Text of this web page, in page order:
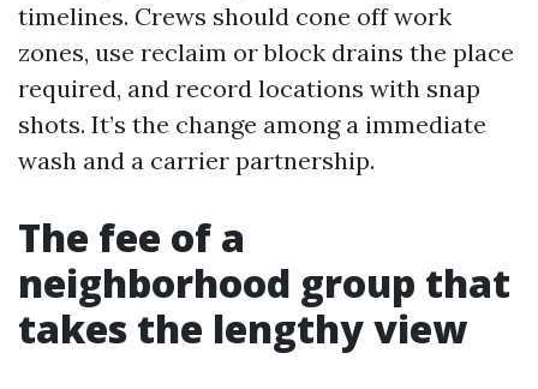
timelines. Crews should cone off work
zones, use reclaim or block drains the place
required, and record locations with snap
shots. It’s the change among a immediate
wash and a carrier partnership.
The fee of a
neighborhood group that
takes the lengthy view